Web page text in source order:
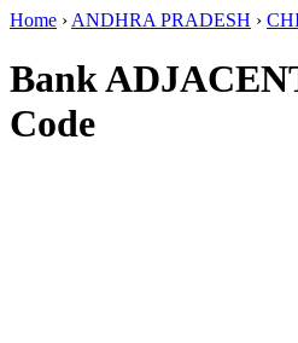
Home › ANDHRA PRADESH ›
Bank
Code